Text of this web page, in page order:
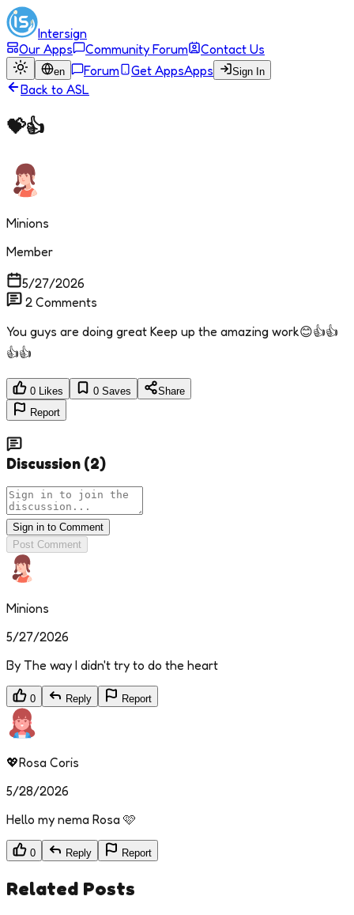
Intersign
Our Apps
Community Forum Contact Us
en Forum Get AppsApps Sign In
Back to ASL
💝👍
Minions
Member
5/27/2026
2 Comments
You guys are doing great Keep up the amazing work😊👍👍
👍👍
0 Likes 0 Saves
Share
Report
Discussion (2)
Sign in to Comment
Post Comment
Minions
5/27/2026
By The way I didn't try to do the heart
0 Reply Report
💖Rosa Coris
5/28/2026
Hello my nema Rosa 🩷
0 Reply Report
Related Posts